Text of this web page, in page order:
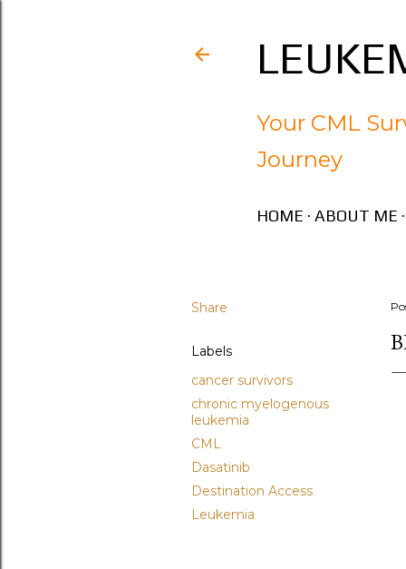
Your CML
Journey
HOME ABOUT ME
Share
Labels
cancer survivors
chronic myelogenous
leukemia
CML
Dasatinib
Destination Access
Leukemia